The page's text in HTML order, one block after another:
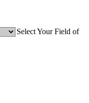
Select Your Field of